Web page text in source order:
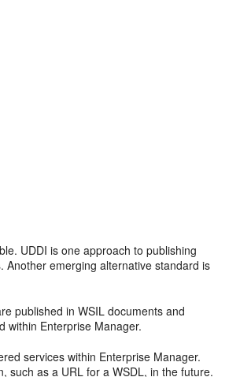
UDDI is one approach to publishing
Another emerging alternative standard is
published in WSIL documents and
within Enterprise Manager.
services within Enterprise Manager.
such as a URL for a WSDL, in the future.